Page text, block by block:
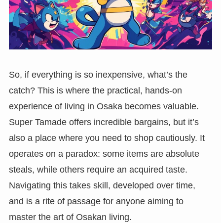
So, if everything is so inexpensive, what’s the
catch? This is where the practical, hands-on
experience of living in Osaka becomes valuable.
Super Tamade offers incredible bargains, but it’s
also a place where you need to shop cautiously. It
operates on a paradox: some items are absolute
steals, while others require an acquired taste.
Navigating this takes skill, developed over time,
and is a rite of passage for anyone aiming to
master the art of Osakan living.